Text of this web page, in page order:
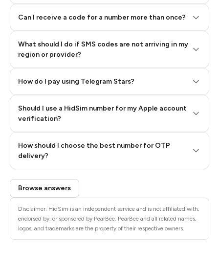
Can I receive a code for a number more than once?
What should I do if SMS codes are not arriving in my
region or provider?
How do I pay using Telegram Stars?
Step 3: Pay our bot with Stars
Should I use a HidSim number for my Apple account
verification?
How should I choose the best number for OTP
delivery?
Quality High To Low
Price High To
Low
Browse answers
Disclaimer: HidSim is an independent service and is not affiliated with,
endorsed by, or sponsored by PearBee. PearBee and all related names,
logos, and trademarks are the property of their respective owners.